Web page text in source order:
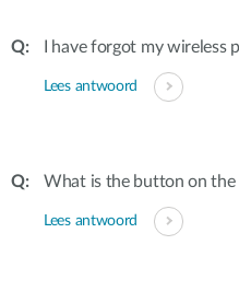
I have forgot my wireless
Lees antwoord
What is the button on the
Lees antwoord